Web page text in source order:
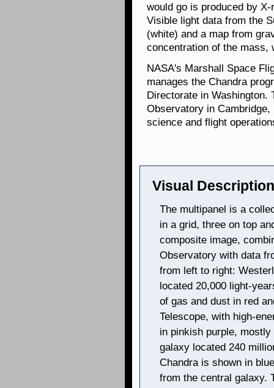
would go is produced by
Visible light data from the
(white) and a map from
concentration of the
NASA's Marshall Space
manages the Chandra
Directorate in Washington.
Observatory in
science and flight
Visual
The multipanel is a
in a grid, three on top
composite image,
Observatory with data
from left to right:
located 20,000 light-
of gas and dust in red
Telescope, with high-
in pinkish purple,
galaxy located 240
Chandra is shown in
from the central galaxy.